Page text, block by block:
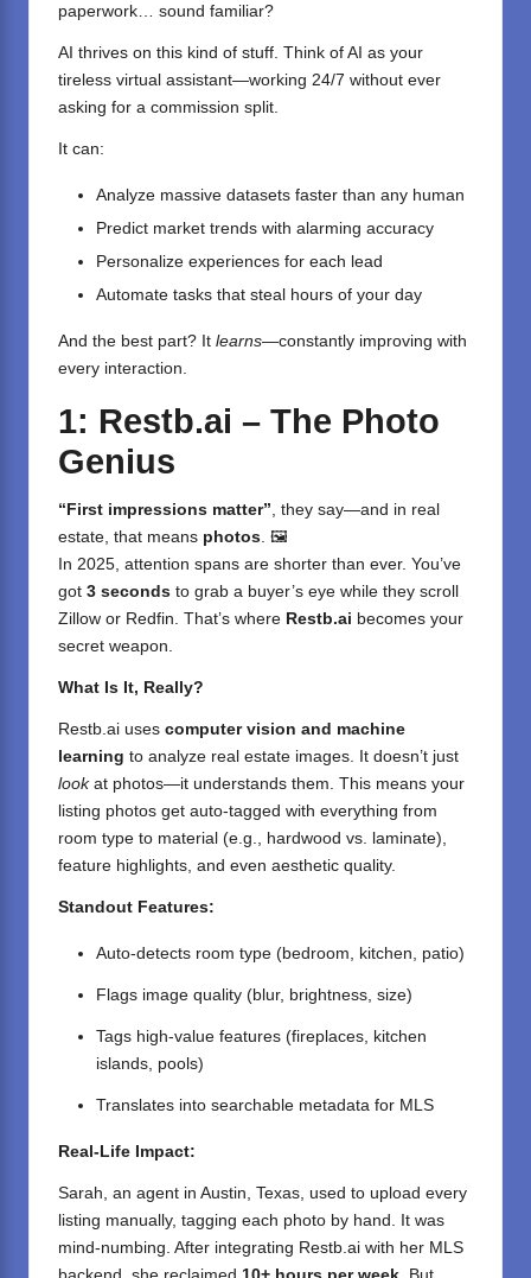
paperwork… sound familiar?
AI thrives on this kind of stuff. Think of AI as your
tireless virtual assistant—working 24/7 without ever
asking for a commission split.
It can:
Analyze massive datasets faster than any human
Predict market trends with alarming accuracy
Personalize experiences for each lead
Automate tasks that steal hours of your day
And the best part? It learns—constantly improving with
every interaction.
1: Restb.ai – The Photo
Genius
“First impressions matter”, they say—and in real
estate, that means photos. 🖼️
In 2025, attention spans are shorter than ever. You’ve
got 3 seconds to grab a buyer’s eye while they scroll
Zillow or Redfin. That’s where Restb.ai becomes your
secret weapon.
What Is It, Really?
Restb.ai uses computer vision and machine
learning to analyze real estate images. It doesn’t just
lookat photos—it understands them. This means your
listing photos get auto-tagged with everything from
room type to material (e.g., hardwood vs. laminate),
feature highlights, and even aesthetic quality.
Standout Features:
Auto-detects room type (bedroom, kitchen, patio)
Flags image quality (blur, brightness, size)
Tags high-value features (fireplaces, kitchen
islands, pools)
Translates into searchable metadata for MLS
Real-Life Impact:
Sarah, an agent in Austin, Texas, used to upload every
listing manually, tagging each photo by hand. It was
mind-numbing. After integrating Restb.ai with her MLS